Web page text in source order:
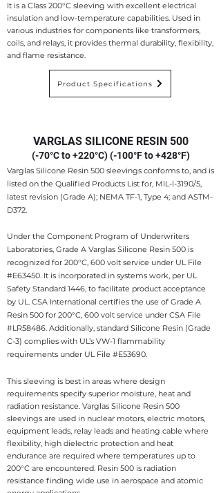
It is a Class 200°C sleeving with excellent electrical
insulation and low-temperature capabilities. Used in
various industries for components like transformers,
coils, and relays, it provides thermal durability, flexibility,
and flame resistance.
Product Specifications
VARGLAS SILICONE RESIN 500
(-70°C to +220°C) (-100°F to +428°F)
Varglas Silicone Resin 500 sleevings conforms to, and is
listed on the Qualified Products List for, MIL-l-3190/5,
latest revision (Grade A); NEMA TF-1, Type 4; and ASTM-
D372.
Under the Component Program of Underwriters
Laboratories, Grade A Varglas Silicone Resin 500 is
recognized for 200°C, 600 volt service under UL File
#E63450. It is incorporated in systems work, per UL
Safety Standard 1446, to facilitate product acceptance
by UL. CSA International certifies the use of Grade A
Resin 500 for 200°C, 600 volt service under CSA File
#LR58486. Additionally, standard Silicone Resin (Grade
C-3) complies with UL’s VW-1 flammability
requirements under UL File #E53690.
This sleeving is best in areas where design
requirements specify superior moisture, heat and
radiation resistance. Varglas Silicone Resin 500
sleevings are used in nuclear motors, electric motors,
equipment leads, relay leads and heating cable where
flexibility, high dielectric protection and heat
endurance are required where temperatures up to
200°C are encountered. Resin 500 is radiation
resistance finding wide use in aerospace and atomic